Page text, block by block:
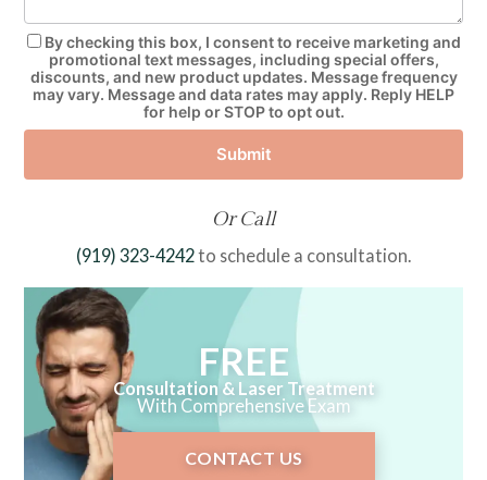
By checking this box, I consent to receive marketing and
promotional text messages, including special offers,
discounts, and new product updates. Message frequency
may vary. Message and data rates may apply. Reply HELP
for help or STOP to opt out.
Submit
Or Call
(919) 323-4242to schedule a consultation.
FREE
Consultation & Laser Treatment
With Comprehensive Exam
CONTACT US